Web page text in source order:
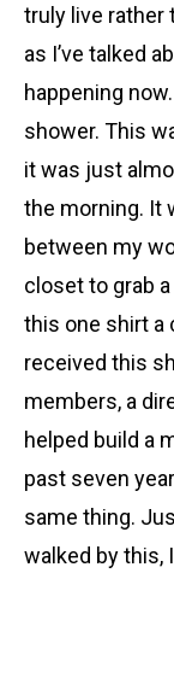
truly live rather
as I’ve talked
happening
shower. This
it was just
the morning. It
between my
closet to grab
this one shirt a
received this
members, a
helped build a
past seven
same thing.
walked by this,